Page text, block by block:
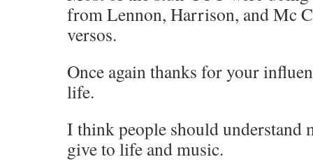
from Lennon, Harrison, and Mc
versos.
Once again thanks for your
life.
I think people should understand
give to life and music.